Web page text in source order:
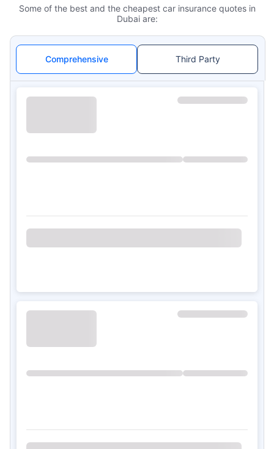
Some of the best and the cheapest car insurance quotes in
Dubai are:
Comprehensive Third Party